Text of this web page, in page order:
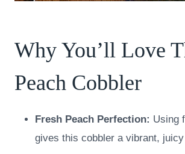
Why You’ll Love
Peach Cobbler
Fresh Peach Perfection: Using
gives this cobbler a vibrant,